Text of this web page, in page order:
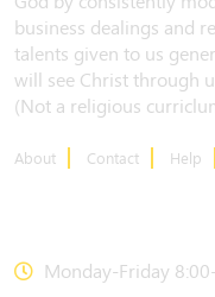
business dealings and
talents given to us
will see Christ through
(Not a religious
About Contact Help
Monday-Friday